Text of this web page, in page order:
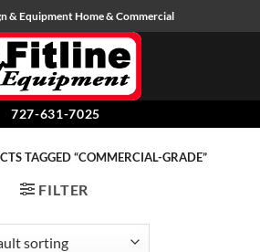
& Equipment Home & Commercial
727-631-7025
TAGGED “COMMERCIAL-GRADE”
FILTER